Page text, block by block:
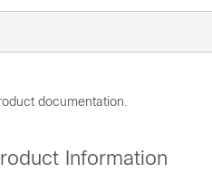
documentation.
Information